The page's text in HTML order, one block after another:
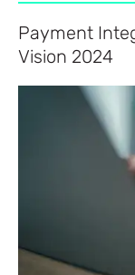
Payment
Vision 2024